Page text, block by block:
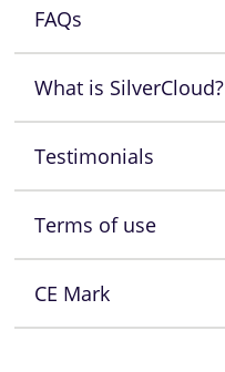
FAQs
What is SilverCloud?
Testimonials
Terms of use
CE Mark